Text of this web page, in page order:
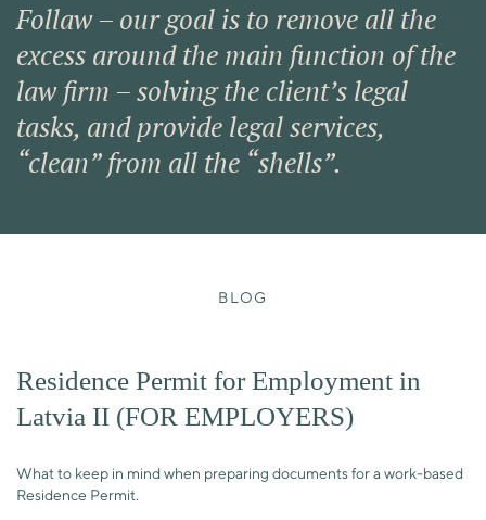
Follaw – our goal is to remove all the
excess around the main function of the
law firm – solving the client’s legal
tasks, and provide legal services,
“clean” from all the “shells”.
BLOG
Residence Permit for Employment in
Latvia II (FOR EMPLOYERS)
What to keep in mind when preparing documents for a work-based
Residence Permit.